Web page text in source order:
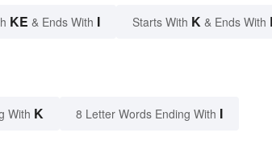
KE & Ends With I Starts With K & Ends With
With K 8 Letter Words Ending With I